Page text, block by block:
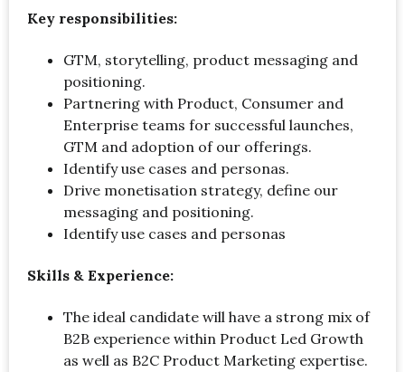
Key responsibilities:
GTM, storytelling, product messaging and
positioning.
Partnering with Product, Consumer and
Enterprise teams for successful launches,
GTM and adoption of our offerings.
Identify use cases and personas.
Drive monetisation strategy, define our
messaging and positioning.
Identify use cases and personas
Skills & Experience:
The ideal candidate will have a strong mix of
B2B experience within Product Led Growth
as well as B2C Product Marketing expertise.